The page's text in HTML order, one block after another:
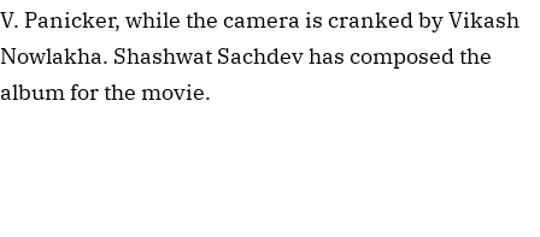
V. Panicker, while the camera is cranked by Vikash
Nowlakha. Shashwat Sachdev has composed the
album for the movie.